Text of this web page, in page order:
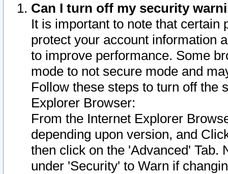
Can I turn off my security
It is important to note that
protect your account information
to improve performance. Some
mode to not secure mode and
Follow these steps to turn off the
Explorer Browser:
From the Internet Explorer
depending upon version, and
then click on the 'Advanced' Tab.
under 'Security' to Warn if